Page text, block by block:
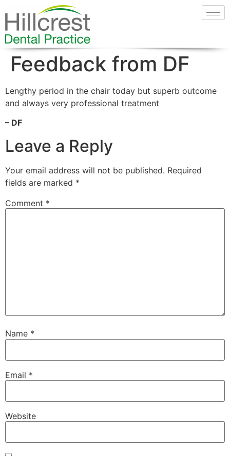
Feedback from DF
Lengthy period in the chair today but superb outcome
and always very professional treatment
– DF
Leave a Reply
Your email address will not be published. Required
fields are marked *
Comment *
Name *
Email *
Website